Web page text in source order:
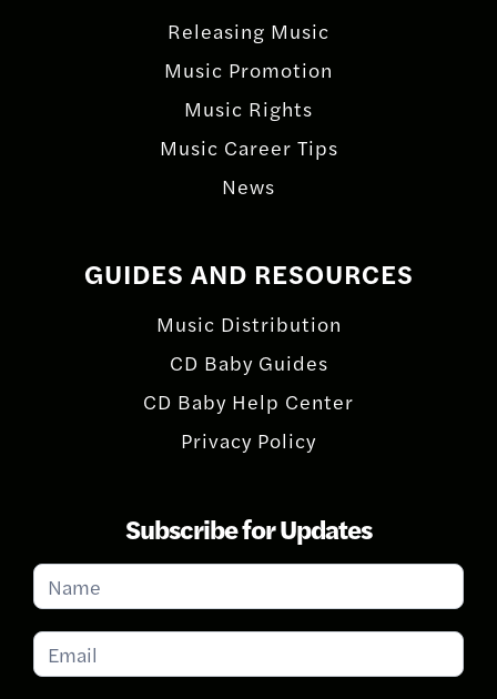
Releasing Music
Music Promotion
Music Rights
Music Career Tips
News
GUIDES AND RESOURCES
Music Distribution
CD Baby Guides
CD Baby Help Center
Privacy Policy
Subscribe for Updates
Subscribe
for
Updates